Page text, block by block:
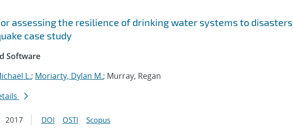
assessing the resilience of drinking water systems to disasters
case study
Software
L.; Moriarty, Dylan M.; Murray, Regan
2017 DOI OSTI Scopus